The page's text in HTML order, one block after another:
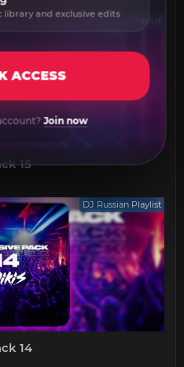
DJ Russian Playlist
15
DJ Russian Playlist
14
library and exclusive edits
ACCESS
Join now